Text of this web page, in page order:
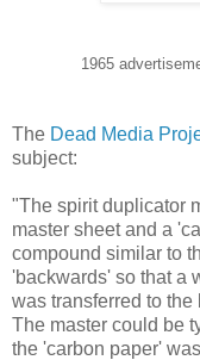
1965
The Dead Media
subject:
"The spirit duplicator
master sheet and a
compound similar to
'backwards' so that a
was transferred to the
The master could be
the 'carbon paper'